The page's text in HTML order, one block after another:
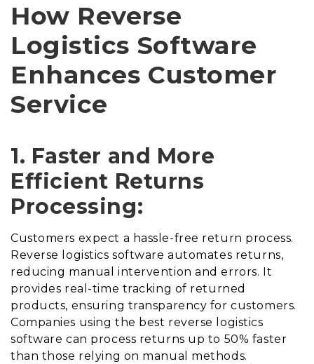
How Reverse
Logistics Software
Enhances Customer
Service
1. Faster and More
Efficient Returns
Processing:
Customers expect a hassle-free return process.
Reverse logistics software automates returns,
reducing manual intervention and errors. It
provides real-time tracking of returned
products, ensuring transparency for customers.
Companies using the best reverse logistics
software can process returns up to 50% faster
than those relying on manual methods.